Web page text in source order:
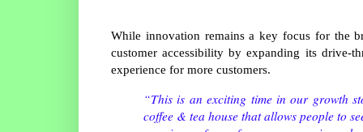
While innovation remains a key focus for the
customer accessibility by expanding its drive-
experience for more customers.
“This is an exciting time in our growth
coffee & tea house that allows people to